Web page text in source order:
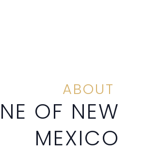
ABOUT
OF NEW
MEXICO